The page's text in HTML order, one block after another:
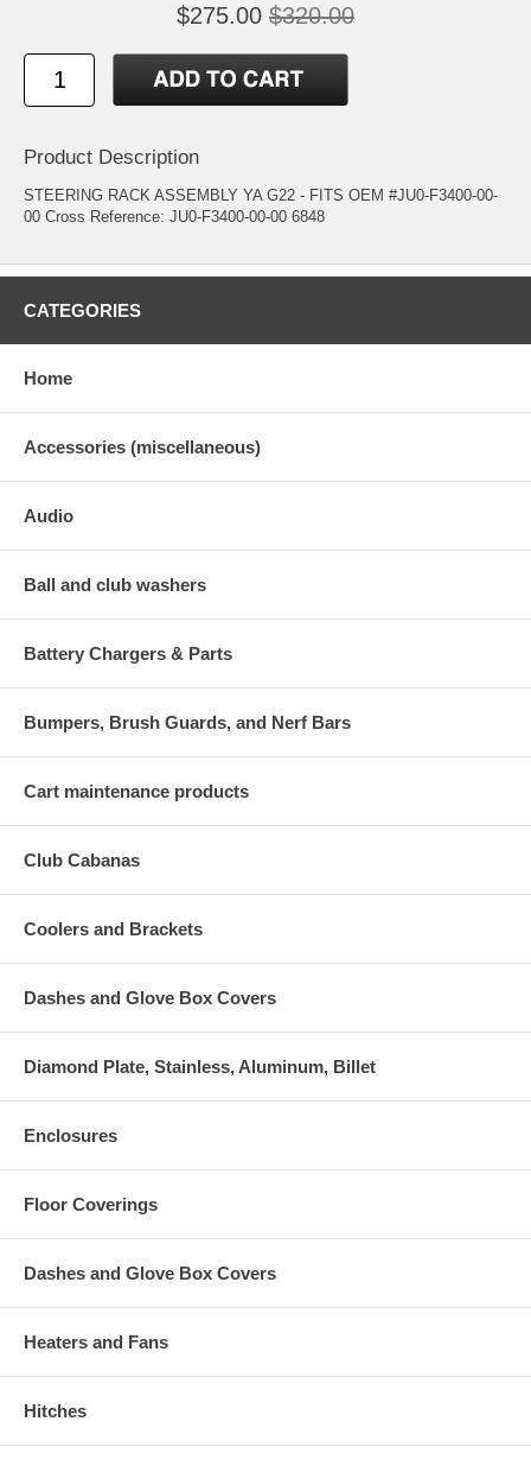
$275.00 $320.00
Product Description
STEERING RACK ASSEMBLY YA G22 - FITS OEM #JU0-F3400-00-
00 Cross Reference: JU0-F3400-00-00 6848
CATEGORIES
Home
Accessories (miscellaneous)
Audio
Ball and club washers
Battery Chargers & Parts
Bumpers, Brush Guards, and Nerf Bars
Cart maintenance products
Club Cabanas
Coolers and Brackets
Dashes and Glove Box Covers
Diamond Plate, Stainless, Aluminum, Billet
Enclosures
Floor Coverings
Dashes and Glove Box Covers
Heaters and Fans
Hitches